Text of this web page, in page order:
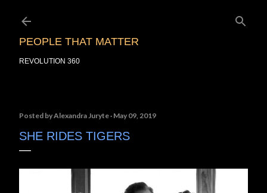
PEOPLE THAT MATTER
REVOLUTION 360
Posted byAlexandra Juryte May 09, 2019
SHE RIDES TIGERS